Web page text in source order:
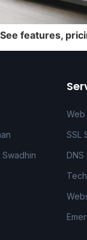
features,
Web
SSL